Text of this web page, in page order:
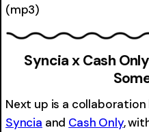
(mp3)
0:00
Syncia x Cash
Next up is a
Syncia and Cash Only,